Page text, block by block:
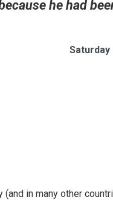
he had
Saturday
in many other